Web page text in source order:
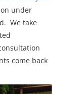
under
We take
come back